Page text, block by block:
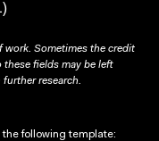
work. Sometimes the credit
these fields may be left
research.
following template: